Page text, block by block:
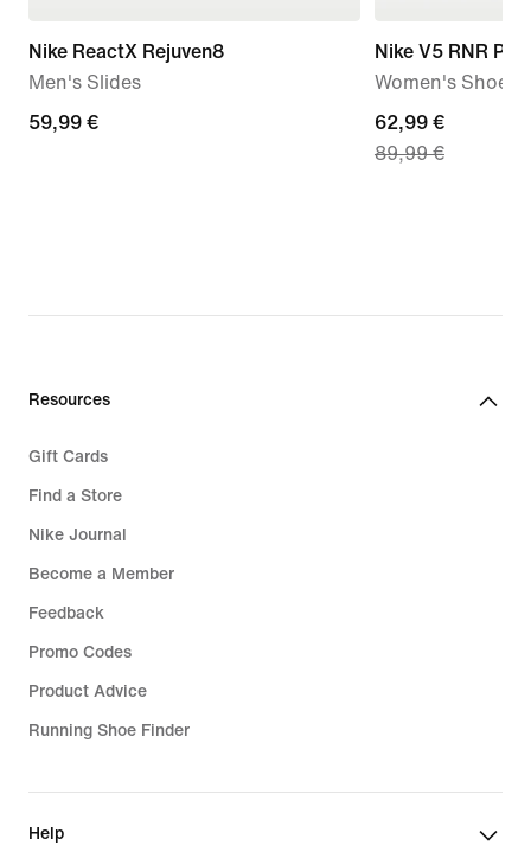
Nike ReactX Rejuven8
Men's Slides
59,99
59,99 €
Nike V5 RNR
Women's Shoes
current
price
89,99
62,99 €
89,99 €
Resources
Gift Cards
Find a Store
Nike Journal
Become a Member
Feedback
Promo Codes
Product Advice
Running Shoe Finder
Help